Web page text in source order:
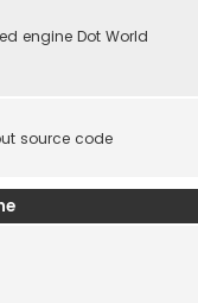
engine Dot World
source code